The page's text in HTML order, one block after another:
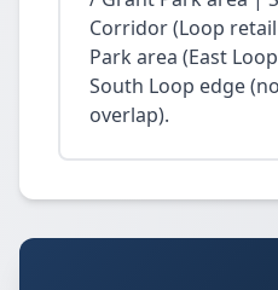
Corridor (Loop
Park area (East
South Loop edge
overlap).